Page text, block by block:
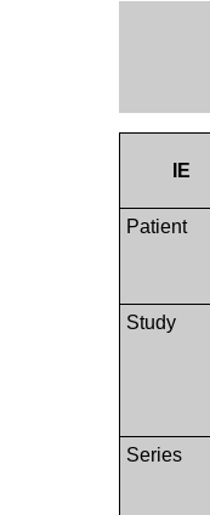
IE
Patient
Study
Series